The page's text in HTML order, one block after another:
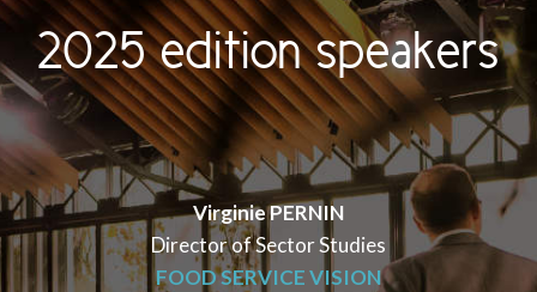
2025 edition speakers
Virginie PERNIN
Director of Sector Studies
FOOD SERVICE VISION